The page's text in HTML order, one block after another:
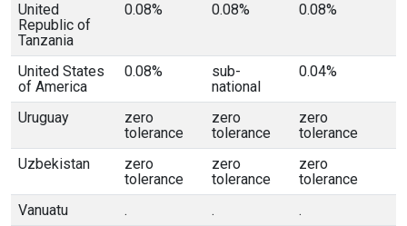
United
Republic of
Tanzania
0.08% 0.08% 0.08%
United States
of America
0.08%
sub-
national
0.04%
Uruguay
zero
tolerance
zero
tolerance
zero
tolerance
Uzbekistan
zero
tolerance
zero
tolerance
zero
tolerance
Vanuatu
. .
.